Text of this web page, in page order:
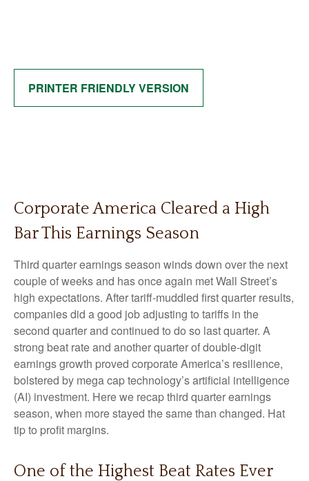
PRINTER FRIENDLY VERSION
Corporate America Cleared a High
Bar This Earnings Season
Third quarter earnings season winds down over the next
couple of weeks and has once again met Wall Street’s
high expectations. After tariff-muddled first quarter results,
companies did a good job adjusting to tariffs in the
second quarter and continued to do so last quarter. A
strong beat rate and another quarter of double-digit
earnings growth proved corporate America’s resilience,
bolstered by mega cap technology’s artificial intelligence
(AI) investment. Here we recap third quarter earnings
season, when more stayed the same than changed. Hat
tip to profit margins.
One of the Highest Beat Rates Ever